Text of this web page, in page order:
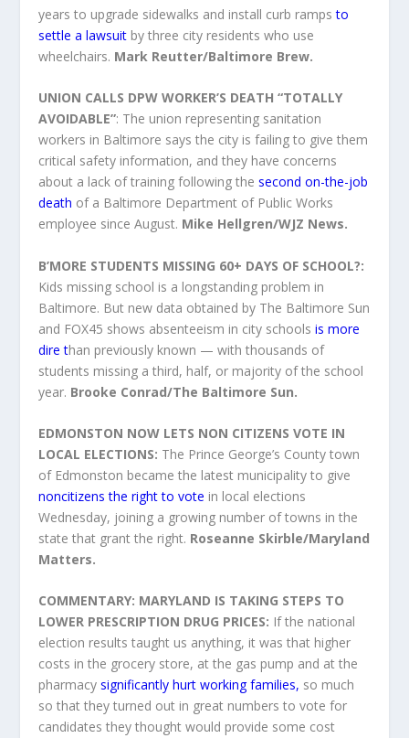
years to upgrade sidewalks and install curb rampsto
settle a lawsuit by three city residents who use
wheelchairs. Mark Reutter/Baltimore Brew.
UNION CALLS DPW WORKER’S DEATH “TOTALLY
AVOIDABLE”: The union representing sanitation
workers in Baltimore says the city is failing to give them
critical safety information, and they have concerns
about a lack of training following thesecond on-the-job
death of a Baltimore Department of Public Works
employee since August. Mike Hellgren/WJZ News.
B’MORE STUDENTS MISSING 60+ DAYS OF SCHOOL?:
Kids missing school is a longstanding problem in
Baltimore. But new data obtained by The Baltimore Sun
and FOX45 shows absenteeism in city schoolsis more
dire than previously known — with thousands of
students missing a third, half, or majority of the school
year. Brooke Conrad/The Baltimore Sun.
EDMONSTON NOW LETS NON CITIZENS VOTE IN
LOCAL ELECTIONS: The Prince George’s County town
of Edmonston became the latest municipality to give
noncitizens the right to vote in local elections
Wednesday, joining a growing number of towns in the
state that grant the right. Roseanne Skirble/Maryland
Matters.
COMMENTARY: MARYLAND IS TAKING STEPS TO
LOWER PRESCRIPTION DRUG PRICES: If the national
election results taught us anything, it was that higher
costs in the grocery store, at the gas pump and at the
pharmacy significantly hurt working families, so much
so that they turned out in great numbers to vote for
candidates they thought would provide some cost